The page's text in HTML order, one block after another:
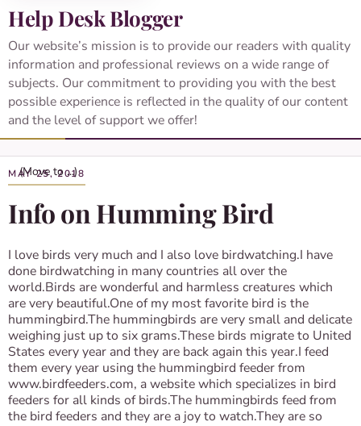
Help Desk Blogger
Our website’s mission is to provide our readers with quality
information and professional reviews on a wide range of
subjects. Our commitment to providing you with the best
possible experience is reflected in the quality of our content
and the level of support we offer!
MAY 25, 2018
Info on Humming Bird
I love birds very much and I also love birdwatching.I have
done birdwatching in many countries all over the
world.Birds are wonderful and harmless creatures which
are very beautiful.One of my most favorite bird is the
hummingbird.The hummingbirds are very small and delicate
weighing just up to six grams.These birds migrate to United
States every year and they are back again this year.I feed
them every year using the hummingbird feeder from
www.birdfeeders.com, a website which specializes in bird
feeders for all kinds of birds.The hummingbirds feed from
the bird feeders and they are a joy to watch.They are so